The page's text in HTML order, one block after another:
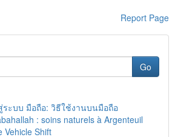
Report Page
Go
ระบบ มือถือ: วิธีใช้งานบนมือถือ
: soins naturels à Argenteuil
Vehicle Shift